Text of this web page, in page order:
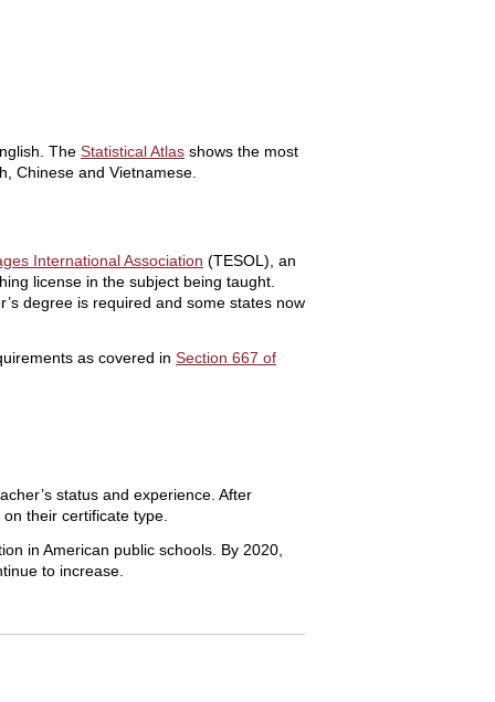
The Statistical Atlas shows the most
Chinese and Vietnamese.
International Association (TESOL), an
license in the subject being taught.
degree is required and some states now
as covered in Section 667 of
status and experience. After
their certificate type.
in American public schools. By 2020,
to increase.